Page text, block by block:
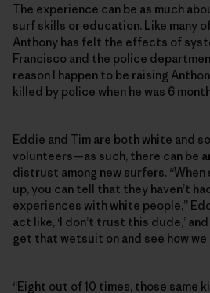
The experience can be as much
surf skills or education. Like many
Anthony has felt the effects of
Francisco and the police
reason I happen to be raising
killed by police when he was 6
Eddie and Tim are both white and
volunteers—as such, there can be
distrust among new surfers.
up, you can tell that they haven’t
experiences with white people,”
act like, ‘I don’t trust this dude,’ and
get that wetsuit on and see how we
“Eight out of 10 times, those same